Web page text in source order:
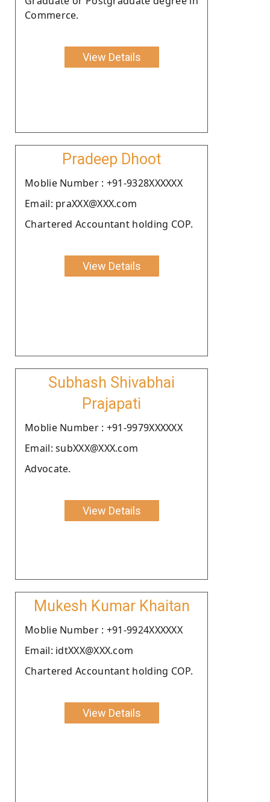
Commerce.
View Details
Pradeep Dhoot
Moblie Number : +91-9328XXXXXX
Email: praXXX@XXX.com
Chartered Accountant holding COP.
View Details
Subhash Shivabhai
Prajapati
Moblie Number : +91-9979XXXXXX
Email: subXXX@XXX.com
Advocate.
View Details
Mukesh Kumar Khaitan
Moblie Number : +91-9924XXXXXX
Email: idtXXX@XXX.com
Chartered Accountant holding COP.
View Details